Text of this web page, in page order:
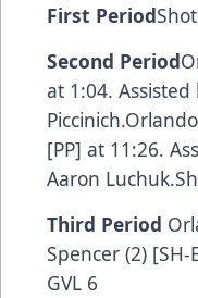
First Period
Second Period
at 1:04. Assisted
[PP] at 11:26.
Aaron
Third Period
Spencer (2)
GVL 6